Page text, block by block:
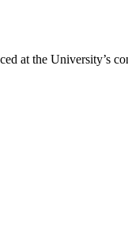
at the University’s